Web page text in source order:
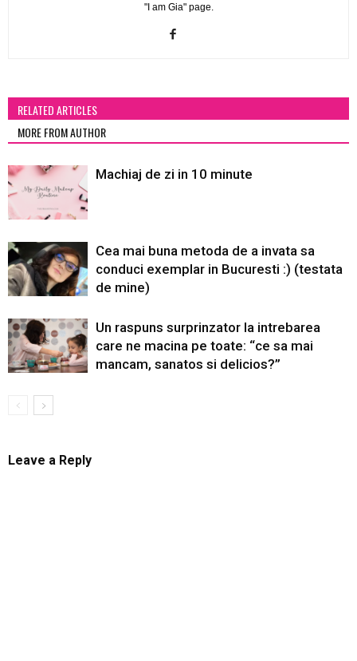
"I am Gia" page.
RELATED ARTICLES
MORE FROM AUTHOR
Machiaj de zi in 10 minute
Cea mai buna metoda de a invata sa
conduci exemplar in Bucuresti :) (testata
de mine)
Un raspuns surprinzator la intrebarea
care ne macina pe toate: “ce sa mai
mancam, sanatos si delicios?”
Leave a Reply